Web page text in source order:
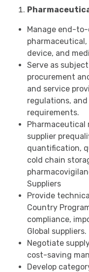
Manage end-
device, and
Serve as
procurement
and service
regulations,
requirements.
Pharmaceutical
supplier
quantification,
cold chain
Suppliers
Provide
Country
compliance,
Global suppliers.
Negotiate
cost-saving
Develop